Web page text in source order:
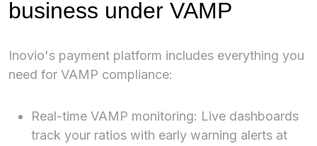
business under VAMP
Inovio's payment platform includes everything you
need for VAMP compliance:
Real-time VAMP monitoring: Live dashboards
track your ratios with early warning alerts at